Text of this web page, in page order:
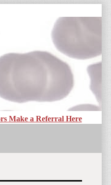
Make a Referral Here